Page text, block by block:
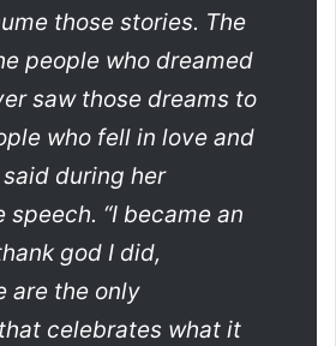
those stories. The
people who dreamed
saw those dreams to
who fell in love and
said during her
“I became an
god I did,
are the only
celebrates what it